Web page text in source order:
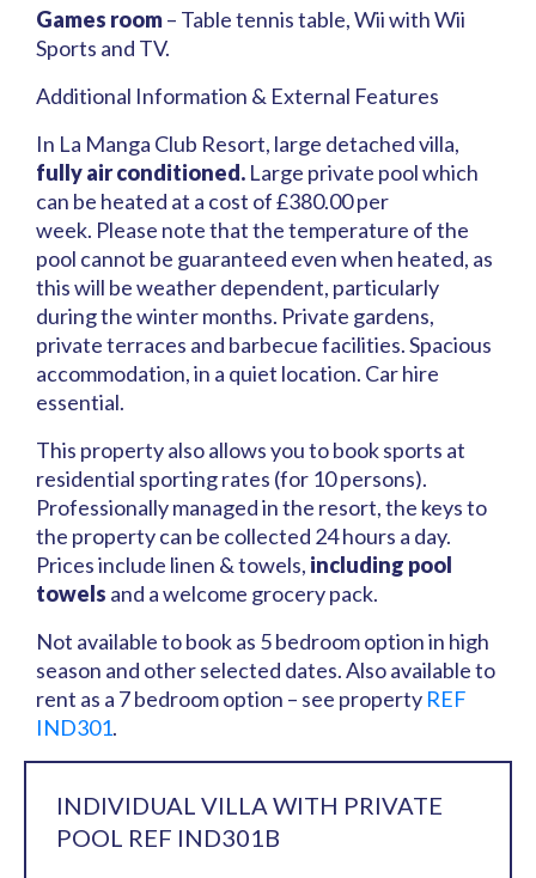
Games room– Table tennis table, Wii with Wii
Sports and TV.
Additional Information & External Features
In La Manga Club Resort, large detached villa,
fully air conditioned. Large private pool which
can be heated at a cost of £380.00 per
week. Please note that the temperature of the
pool cannot be guaranteed even when heated, as
this will be weather dependent, particularly
during the winter months. Private gardens,
private terraces and barbecue facilities. Spacious
accommodation, in a quiet location. Car hire
essential.
This property also allows you to book sports at
residential sporting rates (for 10 persons).
Professionally managed in the resort, the keys to
the property can be collected 24 hours a day.
Prices include linen & towels, including pool
towels and a welcome grocery pack.
Not available to book as 5 bedroom option in high
season and other selected dates. Also available to
rent as a 7 bedroom option – see property REF
IND301.
INDIVIDUAL VILLA WITH PRIVATE
POOL REF IND301B